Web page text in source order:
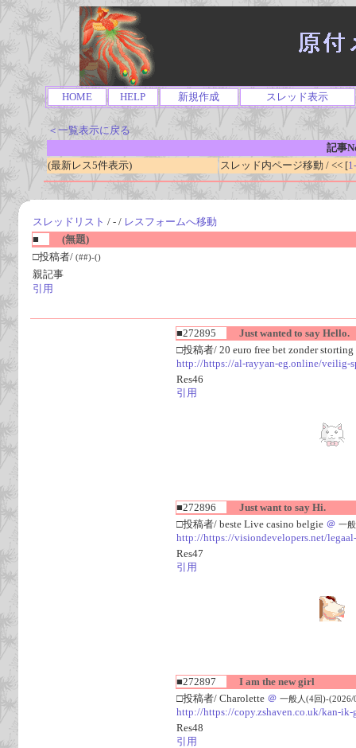
HOME HELP 新規作成 スレッド表示
＜一覧表示に戻る
記事
(最新レス5件表示)
スレッド内ページ移動 / << [
スレッドリスト / - / レスフォームへ移動
■
(無題)
□投稿者/ (##)-()
親記事
引用
■272895
Just wanted to say Hello.
□投稿者/ 20 euro free bet zonder
http://https://al-rayyan-eg.online/veilig-
Res46
引用
■272896
Just want to say Hi.
□投稿者/ beste Live casino belgie ＠ 一
http://https://visiondevelopers.net/
Res47
引用
■272897
I am the new girl
□投稿者/ Charolette ＠ 一般人(4回)-(2026/
http://https://copy.zshaven.co.uk/kan-
Res48
引用